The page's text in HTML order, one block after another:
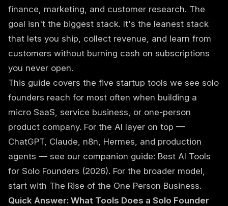
finance, marketing, and customer research. The
goal isn't the biggest stack. It's the leanest stack
that lets you ship, collect revenue, and learn from
customers without burning cash on subscriptions
you never open.
This guide covers the five startup tools we see solo
founders reach for most often when building a
micro SaaS, service business, or one-person
product company. For the AI layer on top —
ChatGPT, Claude, n8n, Hermes, and production
agents — see our companion guide: Best AI Tools
for Solo Founders (2026). For the broader model,
start with The Rise of the One Person Business.
Quick Answer: What Tools Does a Solo Founder